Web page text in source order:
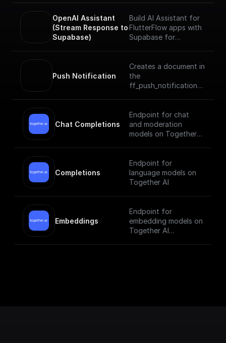
and data sources and
start chatting with
your Assistant.
OpenAI Assistant
(Stream Response to
Supabase)
Build AI Assistant for
FlutterFlow apps with
Supabase for
and data sources and
start chatting with
your Assistant.
Push Notification
Creates a document in
the
ff_push_notifications
push notification to
the specified user
Chat Completions
Endpoint for chat
and moderation
models on Together
Completions
Endpoint for
language models on
Together AI
Embeddings
Endpoint for
embedding models on
Together AI